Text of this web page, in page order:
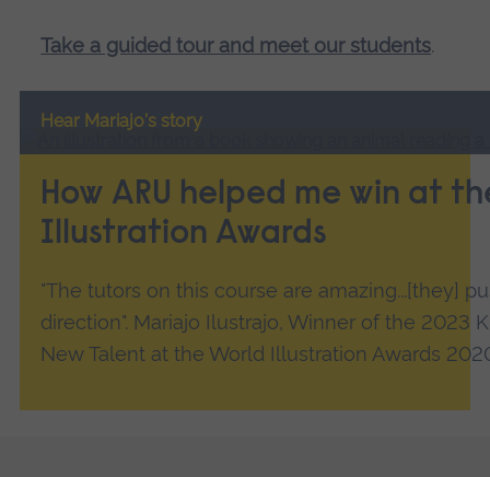
Take a guided tour and meet our students.
Hear Mariajo's story
How ARU helped me win at
Illustration Awards
"The tutors on this course are amazing...[they]
direction". Mariajo Ilustrajo, Winner of the 2023
New Talent at the World Illustration Awards